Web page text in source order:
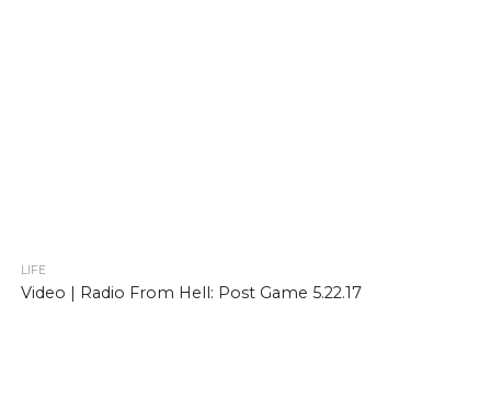
LIFE
Video | Radio From Hell: Post Game 5.22.17